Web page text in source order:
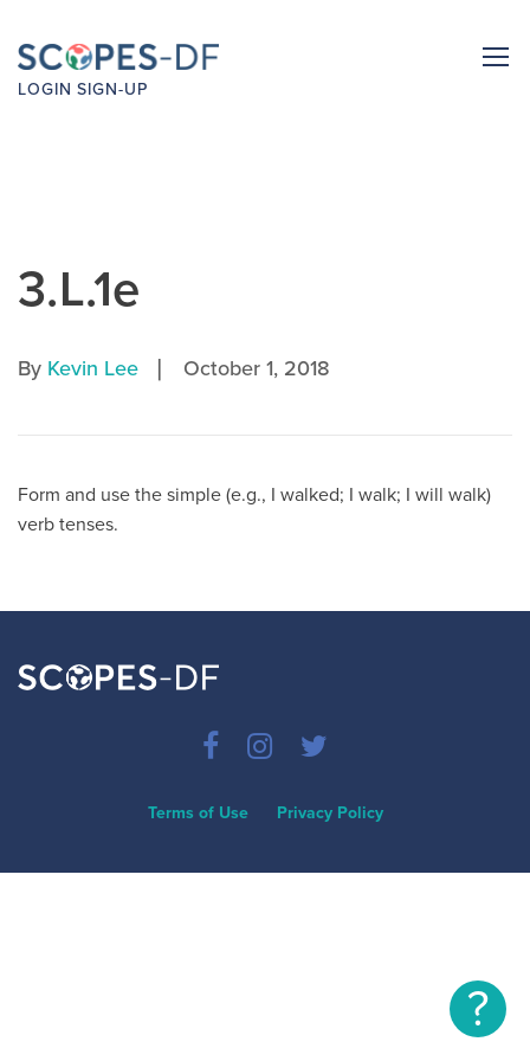
LOGIN SIGN-UP
3.L.1e
By Kevin Lee | October 1, 2018
Form and use the simple (e.g., I walked; I walk; I will walk)
verb tenses.
Terms of Use Privacy Policy
?